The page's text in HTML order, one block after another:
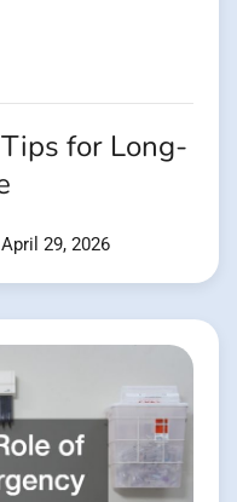
for Long-
April 29, 2026